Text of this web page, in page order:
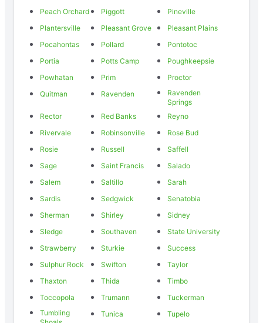
Peach Orchard
Piggott
Pineville
Plantersville
Pleasant Grove
Pleasant Plains
Pocahontas
Pollard
Pontotoc
Portia
Potts Camp
Poughkeepsie
Powhatan
Prim
Proctor
Quitman
Ravenden
Ravenden
Springs
Rector
Red Banks
Reyno
Rivervale
Robinsonville
Rose Bud
Rosie
Russell
Saffell
Sage
Saint Francis
Salado
Salem
Saltillo
Sarah
Sardis
Sedgwick
Senatobia
Sherman
Shirley
Sidney
Sledge
Southaven
State University
Strawberry
Sturkie
Success
Sulphur Rock
Swifton
Taylor
Thaxton
Thida
Timbo
Toccopola
Trumann
Tuckerman
Tumbling
Tunica Tupelo